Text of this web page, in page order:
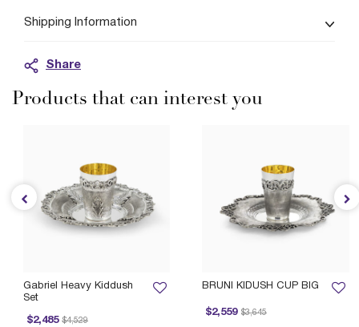
Shipping Information
Share
Products that can interest you
BRUNI KIDUSH CUP BIG
$2,559
Price reduced from
$3,645
to
Gabriel Heavy Kiddush
Set
$2,485
Price reduced from
$4,529
to